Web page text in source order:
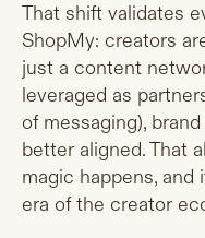
That shift validates
ShopMy: creators
just a content
leveraged as
of messaging),
better aligned. That
magic happens, and
era of the creator